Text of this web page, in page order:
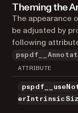
Theming the
The appearance
be adjusted by
following
ATTRIBUTE